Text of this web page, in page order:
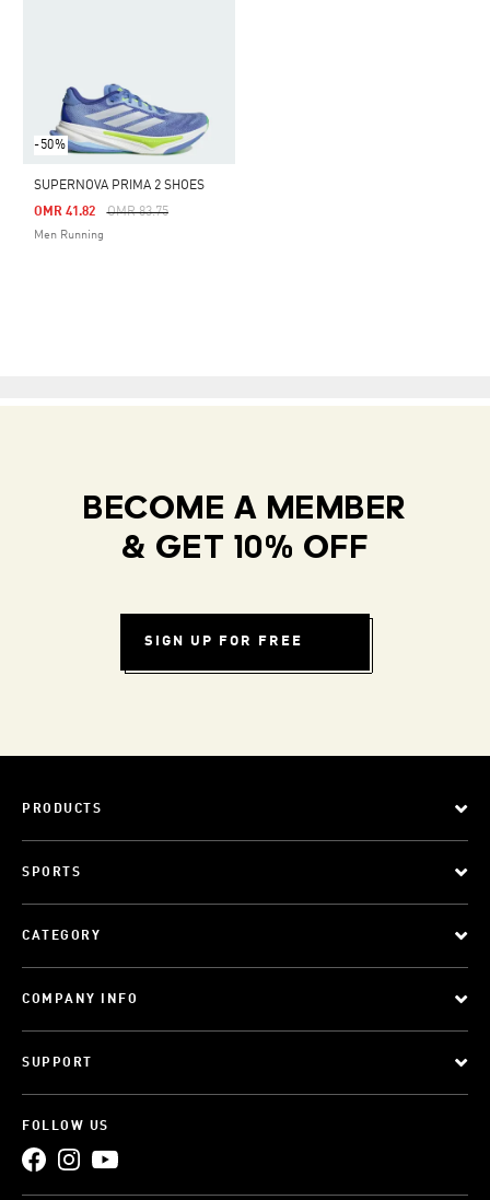
-50%
SUPERNOVA PRIMA 2 SHOES
Price Reduced From
OMR 83.75To
OMR 41.82
Men Running
BECOME A MEMBER
& GET 10% OFF
SIGN UP FOR FREE
PRODUCTS
SPORTS
CATEGORY
COMPANY INFO
SUPPORT
FOLLOW US